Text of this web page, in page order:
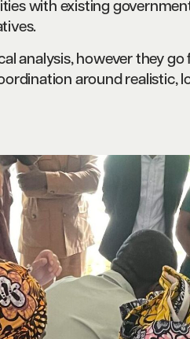
with existing
analysis, however they go
around realistic,